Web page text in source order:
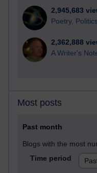
2,945,683
Poetry,
2,362,888
A Writer's
Most posts
Past month
Blogs with the most
Time period